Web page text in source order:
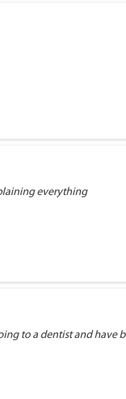
everything
to a dentist and have